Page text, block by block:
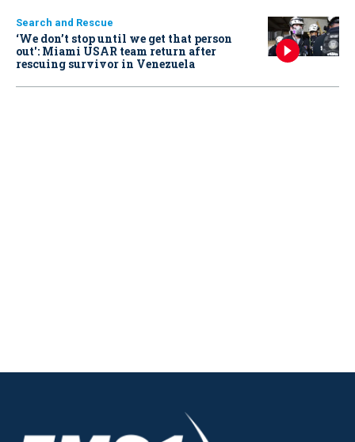
Search and Rescue
‘We don’t stop until we get that person
out': Miami USAR team return after
rescuing survivor in Venezuela